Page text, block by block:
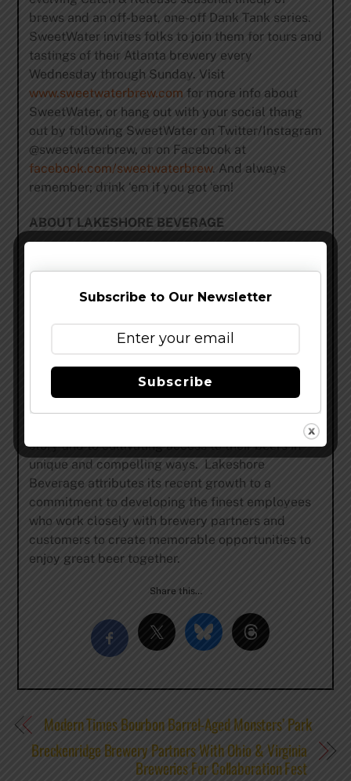
brews and an off-beat, one-off Dank Tank series.
SweetWater invites folks to join them for tours and
tastings of their Atlanta brewery every
Wednesday through Sunday. Visit
www.sweetwaterbrew.com for more info about
SweetWater, or hang out with your social thang
out by following SweetWater on Twitter/Instagram
@sweetwaterbrew, or on Facebook at
facebook.com/sweetwaterbrew. And always
remember; drink ‘em if you got ‘em!
ABOUT LAKESHORE BEVERAGE
since the 1940s, and to this day, remains family
owned and operated. With the recent formation of
enter the Chicago market to share one of the
renowned labels such as Duvel to local favorites
like Goose Island Beer Co. to the number one
selling beer in the U.S., Bud Light, Lakeshore
story and to cultivating access to their beers in
unique and compelling ways. Lakeshore
Beverage attributes its recent growth to a
commitment to developing the finest employees
who work closely with brewery partners and
customers to create memorable opportunities to
enjoy great beer together.
Share this…
Modern Times Bourbon Barrel-Aged Monsters’ Park
Breckenridge Brewery Partners With Ohio & Virginia
Breweries For Collaboration Fest
Subscribe to Our Newsletter
Subscribe